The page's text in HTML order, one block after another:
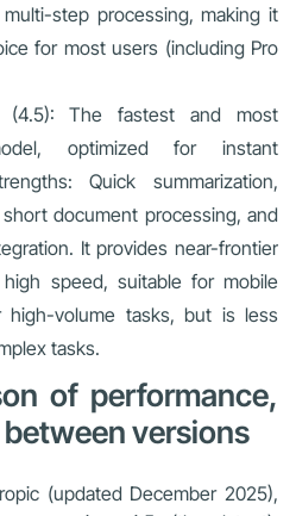
step processing, making it
for most users (including Pro
(4.5): The fastest and most
optimized for instant
Quick summarization,
document processing, and
It provides near-frontier
speed, suitable for mobile
high-volume tasks, but is less
tasks.
of performance,
versions
(updated December 2025),